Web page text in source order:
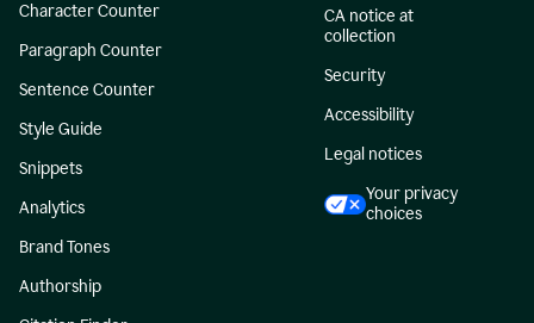
Character Counter
Paragraph Counter
Sentence Counter
Style Guide
Snippets
Analytics
Brand Tones
Authorship
CA notice at
collection
Security
Accessibility
Legal notices
Your privacy
choices